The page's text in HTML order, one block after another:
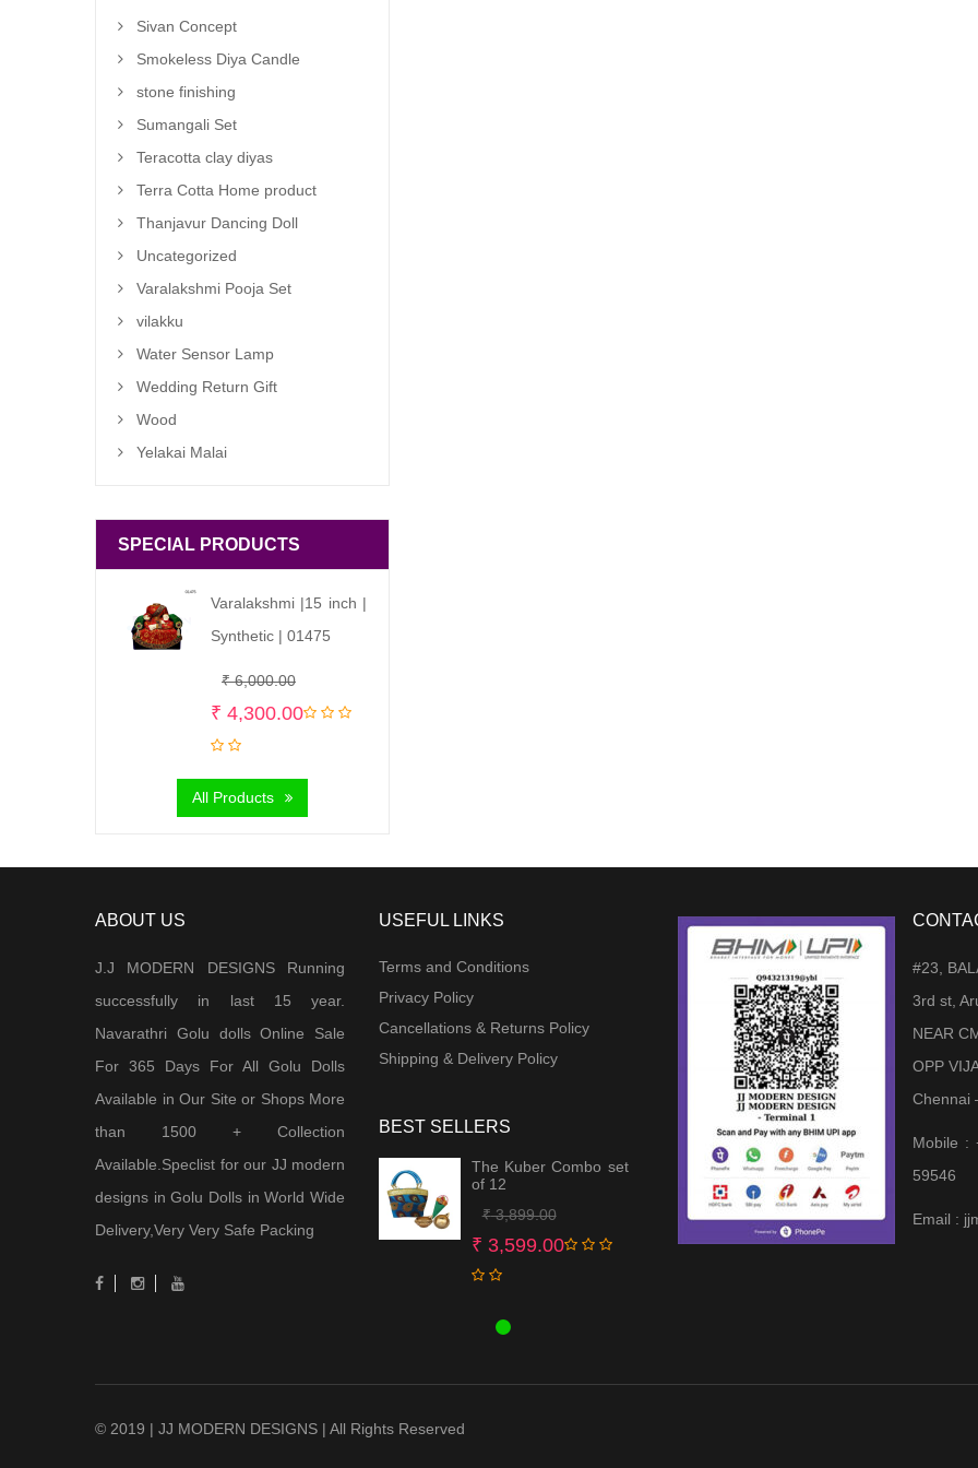
Sivan Concept
Smokeless Diya Candle
stone finishing
Sumangali Set
Teracotta clay diyas
Terra Cotta Home product
Thanjavur Dancing Doll
Uncategorized
Varalakshmi Pooja Set
vilakku
Water Sensor Lamp
Wedding Return Gift
Wood
Yelakai Malai
SPECIAL PRODUCTS
Varalakshmi |15 inch |
Synthetic | 01475
₹6,000.00Original
price
₹ 6,000.00.
₹ 4,300.00
Current
price
₹ 4,300.00.
All Products
ABOUT US
J.J MODERN DESIGNS Running
successfully in last 15 year.
Navarathri Golu dolls Online Sale
For 365 Days For All Golu Dolls
Available in Our Site or Shops More
than 1500 + Collection
Available.Speclist for our JJ modern
designs in Golu Dolls in World Wide
Delivery,Very Very Safe Packing
USEFUL LINKS
Terms and Conditions
Privacy Policy
Cancellations & Returns Policy
Shipping & Delivery Policy
BEST SELLERS
The Kuber Combo set
of 12
₹3,899.00Original
price
₹ 3,599.00
Current
price
#23,
3rd st,
NEAR
OPP
Chennai
Mobile :
59546
Email :
© 2019 | JJ MODERN DESIGNS | All Rights Reserved